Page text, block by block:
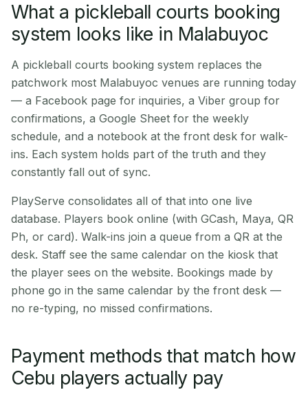
What a pickleball courts booking
system looks like in Malabuyoc
A pickleball courts booking system replaces the
patchwork most Malabuyoc venues are running today
— a Facebook page for inquiries, a Viber group for
confirmations, a Google Sheet for the weekly
schedule, and a notebook at the front desk for walk-
ins. Each system holds part of the truth and they
constantly fall out of sync.
PlayServe consolidates all of that into one live
database. Players book online (with GCash, Maya, QR
Ph, or card). Walk-ins join a queue from a QR at the
desk. Staff see the same calendar on the kiosk that
the player sees on the website. Bookings made by
phone go in the same calendar by the front desk —
no re-typing, no missed confirmations.
Payment methods that match how
Cebu players actually pay